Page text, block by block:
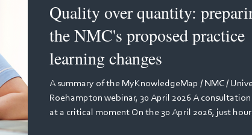
Quality over quantity:
the NMC's proposed practice
learning changes
A summary of the MyKnowledgeMap / NMC /
Roehampton webinar, 30 April 2026 A
at a critical moment On the 30 April 2026, just